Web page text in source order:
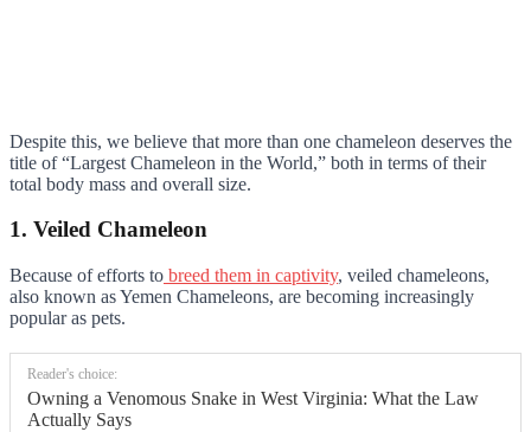
Despite this, we believe that more than one chameleon deserves the
title of “Largest Chameleon in the World,” both in terms of their
total body mass and overall size.
1. Veiled Chameleon
Because of efforts to breed them in captivity, veiled chameleons,
also known as Yemen Chameleons, are becoming increasingly
popular as pets.
Reader's choice:
Owning a Venomous Snake in West Virginia: What the Law
Actually Says